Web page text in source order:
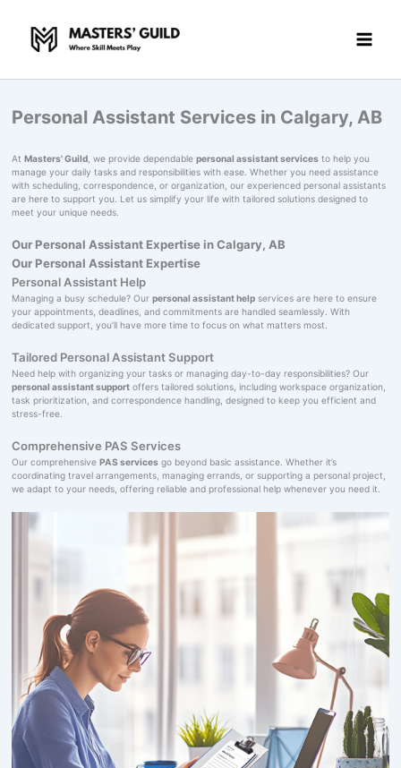
content
Personal Assistant Services in Calgary, AB
At Masters' Guild, we provide dependable personal assistant servicesto help you
manage your daily tasks and responsibilities with ease. Whether you need assistance
with scheduling, correspondence, or organization, our experienced personal assistants
are here to support you. Let us simplify your life with tailored solutions designed to
meet your unique needs.
Our Personal Assistant Expertise in Calgary, AB
Our Personal Assistant Expertise
Personal Assistant Help
Managing a busy schedule? Our personal assistant helpservices are here to ensure
your appointments, deadlines, and commitments are handled seamlessly. With
dedicated support, you’ll have more time to focus on what matters most.
Tailored Personal Assistant Support
Need help with organizing your tasks or managing day-to-day responsibilities? Our
personal assistant supportoffers tailored solutions, including workspace organization,
task prioritization, and correspondence handling, designed to keep you efficient and
stress-free.
Comprehensive PAS Services
Our comprehensive PAS servicesgo beyond basic assistance. Whether it’s
coordinating travel arrangements, managing errands, or supporting a personal project,
we adapt to your needs, offering reliable and professional help whenever you need it.